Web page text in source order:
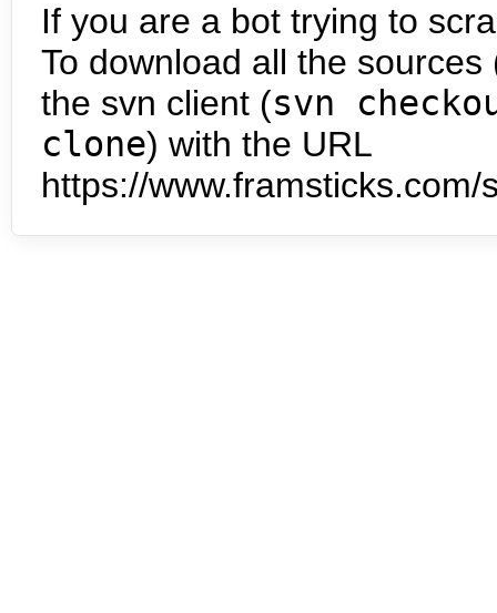
If you are a bot trying to
To download all the
the svn client (svn
clone) with the URL
https://www.framsticks.com/